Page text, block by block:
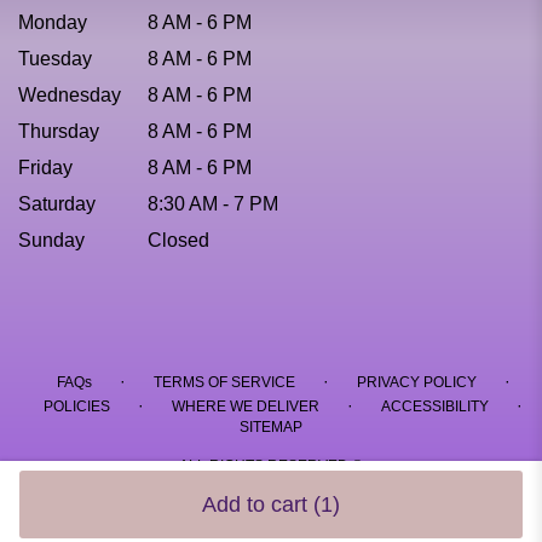
Add to cart (1)
Monday
8 AM - 6 PM
Tuesday
8 AM - 6 PM
Wednesday
8 AM - 6 PM
Thursday
8 AM - 6 PM
Friday
8 AM - 6 PM
Saturday
8:30 AM - 7 PM
Sunday
Closed
FAQs · TERMS OF SERVICE · PRIVACY POLICY ·
POLICIES · WHERE WE DELIVER · ACCESSIBILITY ·
SITEMAP
ALL RIGHTS RESERVED ©